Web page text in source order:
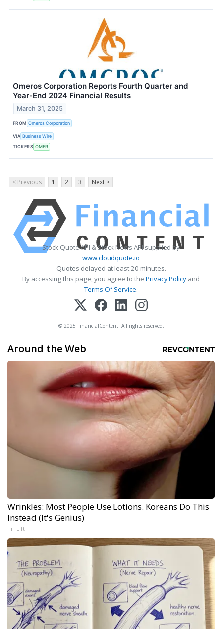
Omeros Corporation Reports Fourth Quarter and
Year-End 2024 Financial Results
March 31, 2025
FROM Omeros Corporation
VIA Business Wire
TICKERS OMER
< Previous 1 2 3 Next >
Stock Quote API & Stock News API supplied by
www.cloudquote.io
Quotes delayed at least 20 minutes.
By accessing this page, you agree to the Privacy Policy and
Terms Of Service.
© 2025 FinancialContent. All rights reserved.
Around the Web
Wrinkles: Most People Use Lotions. Koreans Do This
Instead (It's Genius)
Tri Lift